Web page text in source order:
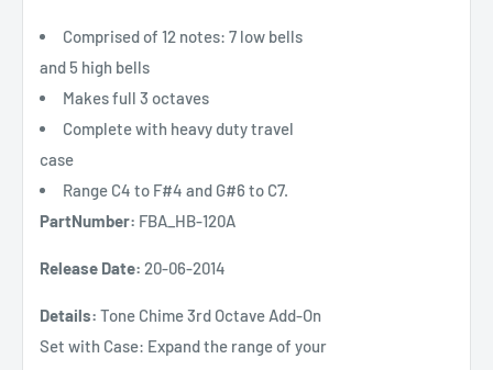
Comprised of 12 notes: 7 low bells
and 5 high bells
Makes full 3 octaves
Complete with heavy duty travel
case
Range C4 to F#4 and G#6 to C7.
PartNumber: FBA_HB-120A
Release Date: 20-06-2014
Details: Tone Chime 3rd Octave Add-On
Set with Case: Expand the range of your